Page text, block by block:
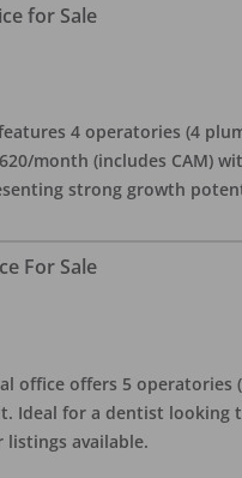
for Sale
4 operatories (4
month (includes CAM)
strong growth
For Sale
office offers 5
Ideal for a dentist looking
available.